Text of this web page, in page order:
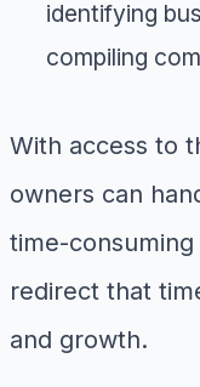
identifying
compiling
With access to
owners can
time-
redirect that
and growth.